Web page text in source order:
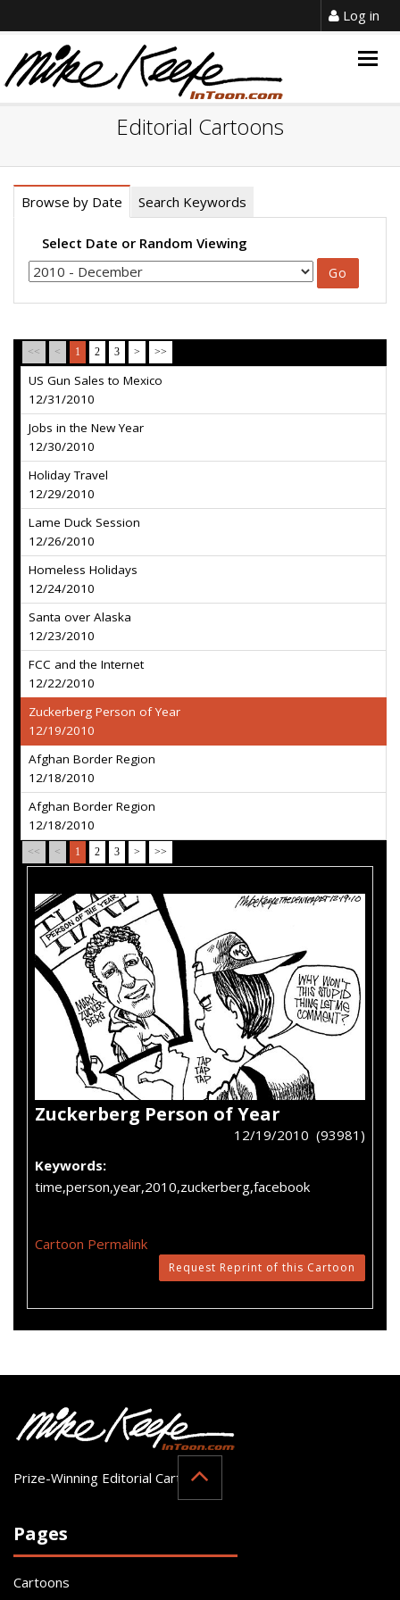
Log in
Editorial Cartoons
Browse by Date Search Keywords
Select Date or Random Viewing
<< < 1 2 3 > >>
US Gun Sales to Mexico
12/31/2010
Jobs in the New Year
12/30/2010
Holiday Travel
12/29/2010
Lame Duck Session
12/26/2010
Homeless Holidays
12/24/2010
Santa over Alaska
12/23/2010
FCC and the Internet
12/22/2010
Zuckerberg Person of Year
12/19/2010
Afghan Border Region
12/18/2010
Afghan Border Region
12/18/2010
<< < 1 2 3 > >>
Zuckerberg Person of Year
12/19/2010 (93981)
Keywords:
time,person,year,2010,zuckerberg,facebook
Cartoon Permalink
Request Reprint of this Cartoon
Prize-Winning Editorial Cartoonist
Pages
Cartoons